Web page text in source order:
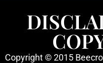
Copyright © 2015